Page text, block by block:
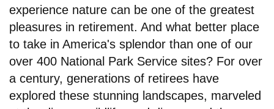
experience nature can be one of the greatest
pleasures in retirement. And what better place
to take in America's splendor than one of our
over 400 National Park Service sites? For over
a century, generations of retirees have
explored these stunning landscapes, marveled